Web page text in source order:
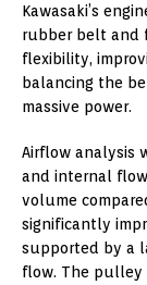
Kawasaki’s
rubber belt and
flexibility,
balancing the
massive power.
Airflow analysis
and internal
volume
significantly
supported by a
flow. The pulley